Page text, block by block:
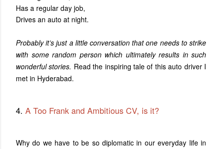
Has a regular day job,
Drives an auto at night.
Probably it’s just a little conversation that one needs to strike
with some random person which ultimately results in such
wonderful stories. Read the inspiring tale of this auto driver I
met in Hyderabad.
4. A Too Frank and Ambitious CV, is it?
Why do we have to be so diplomatic in our everyday life in